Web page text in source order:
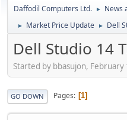
Daffodil Computers Ltd. ► News
► Market Price Update ► Dell
Dell Studio 14
Started by bbasujon,
GO DOWN Pages 1